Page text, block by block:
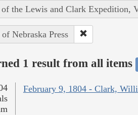
of the Lewis and Clark Expedition,
Nebraska Press
1 result from all items
February 9, 1804 - Clark,